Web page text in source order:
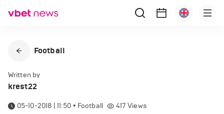
Football
Written by
krest22
05-10-2018 | 11:50 • Football 417 Views